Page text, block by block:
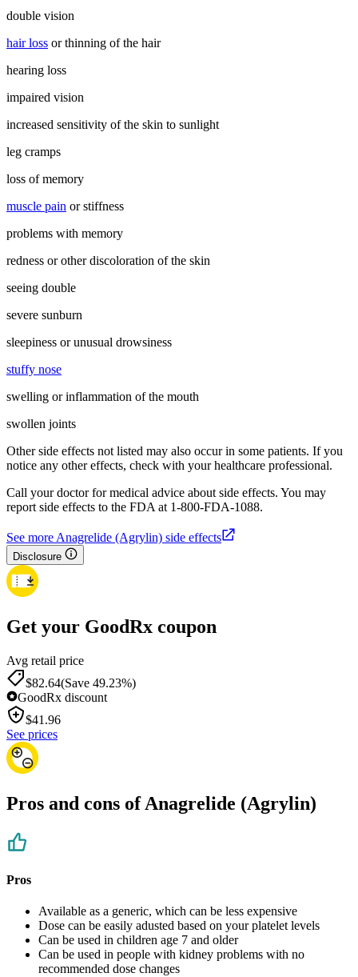
double vision
hair loss or thinning of the hair
hearing loss
impaired vision
increased sensitivity of the skin to sunlight
leg cramps
loss of memory
muscle pain or stiffness
problems with memory
redness or other discoloration of the skin
seeing double
severe sunburn
sleepiness or unusual drowsiness
stuffy nose
swelling or inflammation of the mouth
swollen joints
Other side effects not listed may also occur in some patients. If you
notice any other effects, check with your healthcare professional.
Call your doctor for medical advice about side effects. You may
report side effects to the FDA at 1-800-FDA-1088.
See more Anagrelide (Agrylin) side effects
Disclosure
Get your GoodRx coupon
Avg retail price
$82.64(Save 49.23%)
GoodRx discount
$41.96
See prices
Pros and cons of Anagrelide (Agrylin)
Pros
Available as a generic, which can be less expensive
Dose can be easily adusted based on your platelet levels
Can be used in children age 7 and older
Can be used in people with kidney problems with no
recommended dose changes